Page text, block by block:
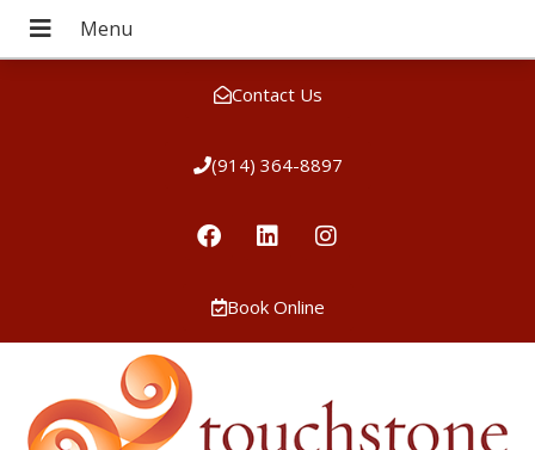
Contact Us
(914) 364-8897
Book Online